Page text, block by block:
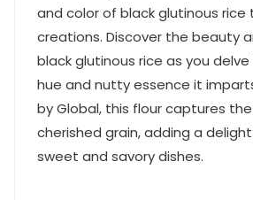
and color of black glutinous rice
creations. Discover the beauty
black glutinous rice as you
hue and nutty essence it
by Global, this flour captures
cherished grain, adding a
sweet and savory dishes.